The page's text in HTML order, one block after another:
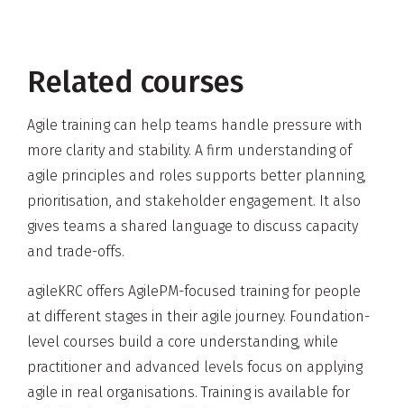
Related courses
Agile training can help teams handle pressure with
more clarity and stability. A firm understanding of
agile principles and roles supports better planning,
prioritisation, and stakeholder engagement. It also
gives teams a shared language to discuss capacity
and trade-offs.
agileKRC offers AgilePM-focused training for people
at different stages in their agile journey. Foundation-
level courses build a core understanding, while
practitioner and advanced levels focus on applying
agile in real organisations. Training is available for